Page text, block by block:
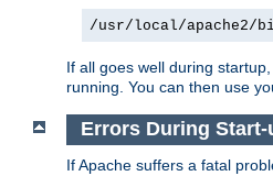
/usr/local/apache2/
If all goes well during
running. You can then use
Errors During Start-
If Apache suffers a fatal